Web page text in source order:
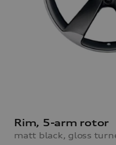
Rim, 5-arm rotor
matt black, gloss